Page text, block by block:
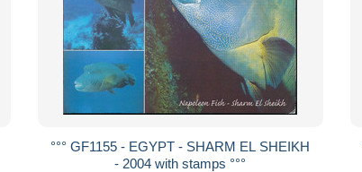
°°° GF1155 - EGYPT - SHARM EL SHEIKH
- 2004 with stamps °°°